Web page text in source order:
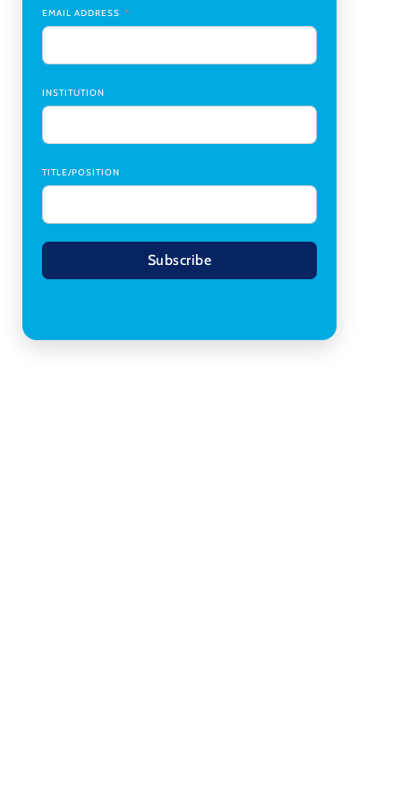
Transplant Institute (CTI)
at Birmingham
Architecture, Art, & Planning,University of
EMAIL ADDRESS
INSTITUTION
TITLE/POSITION
Subscribe